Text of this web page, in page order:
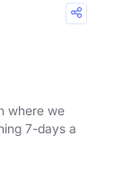
where we
7-days a